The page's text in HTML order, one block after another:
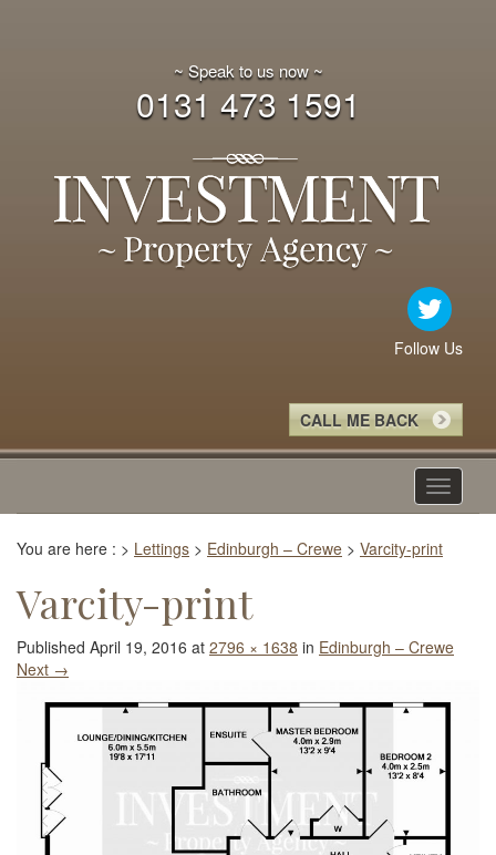
~ Speak to us now ~
0131 473 1591
Follow Us
CALL ME BACK
Toggle
You are here : > Lettings > Edinburgh – Crewe > Varcity-print
Varcity-print
Published April 19, 2016 at 2796 × 1638 in Edinburgh – Crewe
Next →